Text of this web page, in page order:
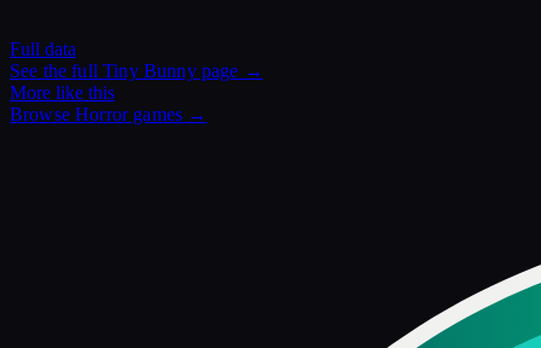
Full data
See the fullTiny Bunnypage →
More like this
BrowseHorrorgames →